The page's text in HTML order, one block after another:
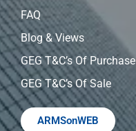
FAQ
Blog & Views
GEG T&C’s Of Purchase
GEG T&C’s Of Sale
ARMSonWEB